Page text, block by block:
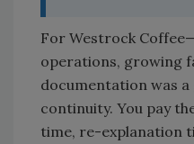
For Westrock
operations, growing
documentation was
continuity. You pay
time, re-explanation